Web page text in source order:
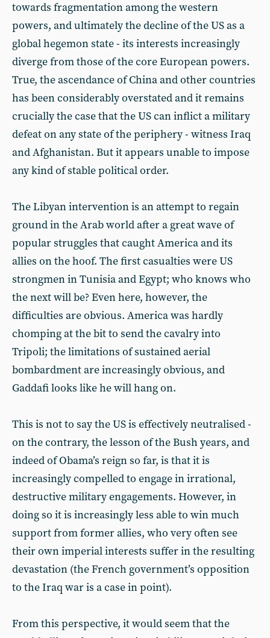
towards fragmentation among the western
powers, and ultimately the decline of the US as a
global hegemon state - its interests increasingly
diverge from those of the core European powers.
True, the ascendance of China and other countries
has been considerably overstated and it remains
crucially the case that the US can inflict a military
defeat on any state of the periphery - witness Iraq
and Afghanistan. But it appears unable to impose
any kind of stable political order.
The Libyan intervention is an attempt to regain
ground in the Arab world after a great wave of
popular struggles that caught America and its
allies on the hoof. The first casualties were US
strongmen in Tunisia and Egypt; who knows who
the next will be? Even here, however, the
difficulties are obvious. America was hardly
chomping at the bit to send the cavalry into
Tripoli; the limitations of sustained aerial
bombardment are increasingly obvious, and
Gaddafi looks like he will hang on.
This is not to say the US is effectively neutralised -
on the contrary, the lesson of the Bush years, and
indeed of Obama’s reign so far, is that it is
increasingly compelled to engage in irrational,
destructive military engagements. However, in
doing so it is increasingly less able to win much
support from former allies, who very often see
their own imperial interests suffer in the resulting
devastation (the French government’s opposition
to the Iraq war is a case in point).
From this perspective, it would seem that the